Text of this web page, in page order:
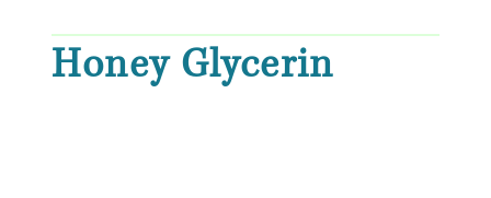
Honey Glycerin